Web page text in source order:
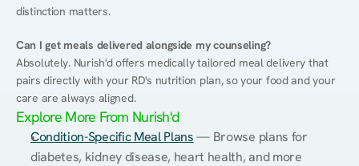
distinction matters.
Can I get meals delivered alongside my counseling?
Absolutely. Nurish'd offers medically tailored meal delivery that
pairs directly with your RD's nutrition plan, so your food and your
care are always aligned.
Explore More From Nurish'd
Condition-Specific Meal Plans — Browse plans for
diabetes, kidney disease, heart health, and more